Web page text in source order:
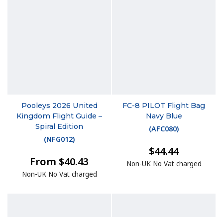
Pooleys 2026 United
Kingdom Flight Guide –
Spiral Edition
(NFG012)
From $40.43
Non-UK No Vat charged
FC-8 PILOT Flight Bag
Navy Blue
(AFC080)
$44.44
Non-UK No Vat charged